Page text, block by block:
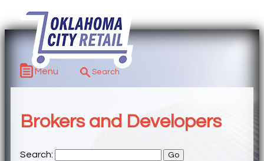
Menu
Brokers and Developers
Search: